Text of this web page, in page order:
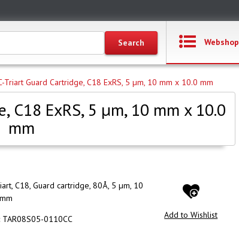
Webshop
Triart Guard Cartridge, C18 ExRS, 5 µm, 10 mm x 10.0 mm
C18 ExRS, 5 µm, 10 mm x 10.0
mm
C18, Guard cartridge, 80Å, 5 µm, 10
TAR08S05-0110CC
Add to Wishlist